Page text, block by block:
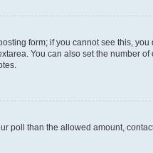
form; if you cannot see this,
You can also set the number
poll than the allowed amount,